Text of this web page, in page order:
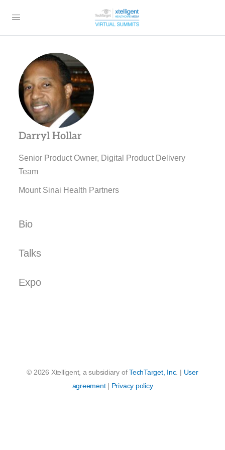
Darryl Hollar
Senior Product Owner, Digital Product Delivery
Team
Mount Sinai Health Partners
Bio
Talks
Expo
© 2026 Xtelligent, a subsidiary ofTechTarget, Inc. | User
agreement| Privacy policy